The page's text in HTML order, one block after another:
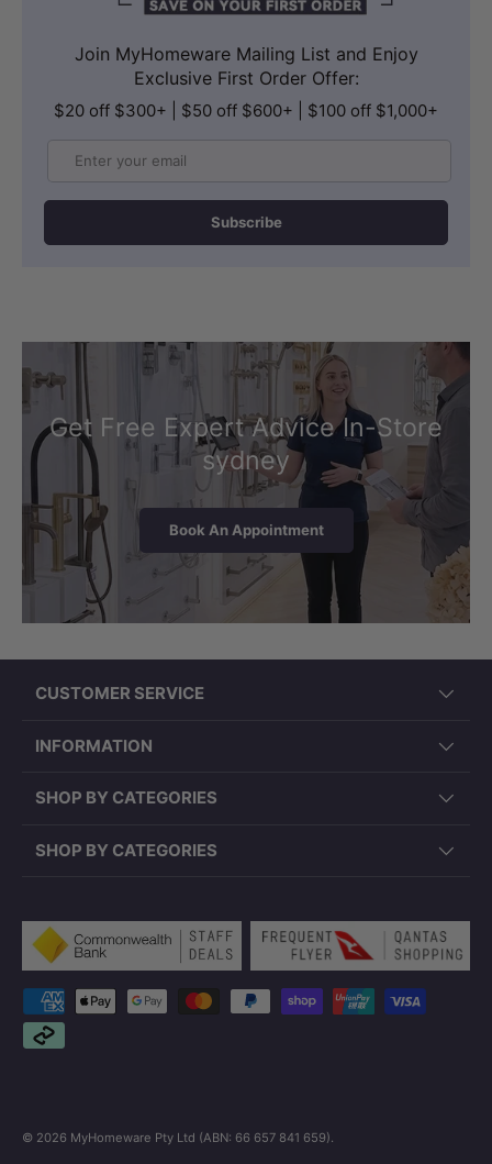
Join MyHomeware Mailing List and Enjoy
Exclusive First Order Offer:
$20 off $300+ | $50 off $600+ | $100 off $1,000+
Subscribe
Get Free Expert Advice In-Store
sydney
Book An Appointment
CUSTOMER SERVICE
INFORMATION
SHOP BY CATEGORIES
SHOP BY CATEGORIES
Payment methods accepted
© 2026 MyHomeware Pty Ltd (ABN: 66 657 841 659)